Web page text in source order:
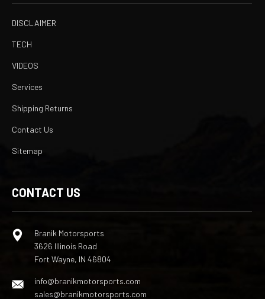
DISCLAIMER
TECH
VIDEOS
Services
Shipping Returns
Contact Us
Sitemap
CONTACT US
Branik Motorsports
3626 Illinois Road
Fort Wayne, IN 46804
info@branikmotorsports.com
sales@branikmotorsports.com